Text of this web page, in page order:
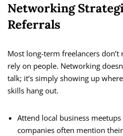
Networking
Referrals
Most long-term freelancers
rely on people. Networking
talk; it’s simply showing up
skills hang out.
Attend local business
companies often mention their